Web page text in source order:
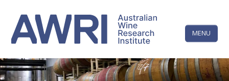
content
MENU
The
Wine